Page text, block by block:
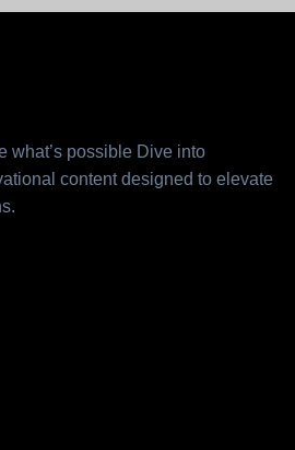
what’s possible Dive into
content designed to elevate